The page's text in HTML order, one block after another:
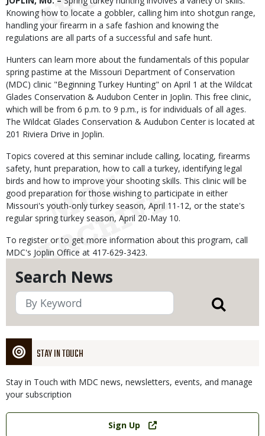
Search News
STAY IN TOUCH
Stay in Touch with MDC news, newsletters, events, and manage
your subscription
Link
Sign Up
Knowing how to locate a gobbler, calling him into shotgun range,
handling your firearm in a safe fashion and knowing the
regulations are all parts of a successful and safe hunt.
Hunters can learn more about the fundamentals of this popular
spring pastime at the Missouri Department of Conservation
(MDC) clinic "Beginning Turkey Hunting" on April 1 at the Wildcat
Glades Conservation & Audubon Center in Joplin. This free clinic,
which will be from 6 p.m. to 9 p.m., is for individuals of all ages.
The Wildcat Glades Conservation & Audubon Center is located at
201 Riviera Drive in Joplin.
Topics covered at this seminar include calling, locating, firearms
safety, hunt preparation, how to call a turkey, identifying legal
birds and how to improve your shooting skills. This clinic will be
good preparation for those wishing to participate in either
Missouri's youth-only turkey season, April 11-12, or the state's
regular spring turkey season, April 20-May 10.
To register or to get more information about this program, call
MDC's Joplin Office at 417-629-3423.